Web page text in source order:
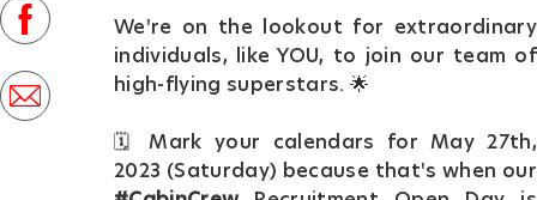
D
a
e
facebook
share
via
We're on the lookout for extraordinary
individuals, like YOU, to join our team of
high-flying superstars. 🌟
🗓️ Mark your calendars for May 27th,
2023 (Saturday) because that's when our